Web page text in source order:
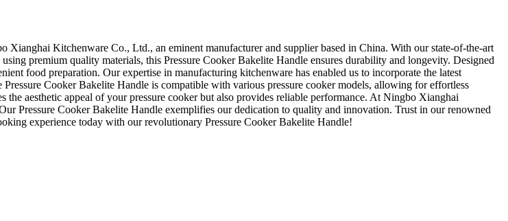
Kitchenware Co., Ltd., an eminent manufacturer and supplier based in China. With our state-of-the-art
premium quality materials, this Pressure Cooker Bakelite Handle ensures durability and longevity. Designed
food preparation. Our expertise in manufacturing kitchenware has enabled us to incorporate the latest
Cooker Bakelite Handle is compatible with various pressure cooker models, allowing for effortless
aesthetic appeal of your pressure cooker but also provides reliable performance. At Ningbo Xianghai
Pressure Cooker Bakelite Handle exemplifies our dedication to quality and innovation. Trust in our renowned
experience today with our revolutionary Pressure Cooker Bakelite Handle!